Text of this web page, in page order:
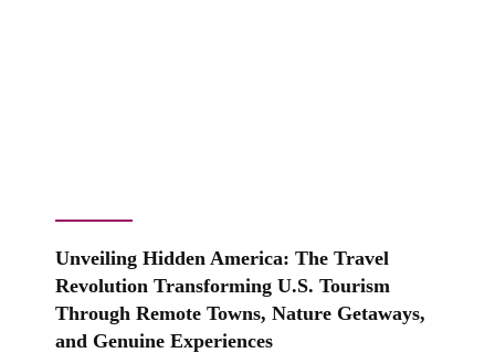
Unveiling Hidden America: The Travel
Revolution Transforming U.S. Tourism
Through Remote Towns, Nature Getaways,
and Genuine Experiences